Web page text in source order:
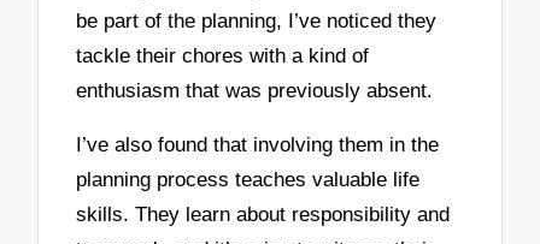
be part of the planning, I’ve noticed they
tackle their chores with a kind of
enthusiasm that was previously absent.
I’ve also found that involving them in the
planning process teaches valuable life
skills. They learn about responsibility and